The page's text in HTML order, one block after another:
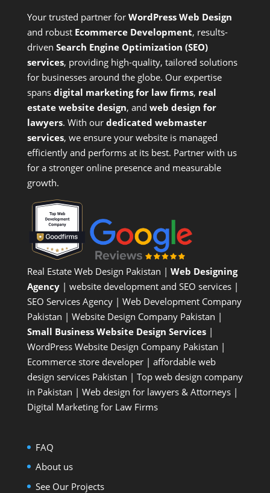
Your trusted partner for WordPress Web Design
and robust Ecommerce Development, results-
driven Search Engine Optimization (SEO)
services, providing high-quality, tailored solutions
for businesses around the globe. Our expertise
spans digital marketing for law firms, real
estate website design, and web design for
lawyers. With our dedicated webmaster
services, we ensure your website is managed
efficiently and performs at its best. Partner with us
for a stronger online presence and measurable
growth.
Real Estate Web Design Pakistan | Web Designing
Agency| website development and SEO services |
SEO Services Agency| Web Development Company
Pakistan | Website Design Company Pakistan |
Small Business Website Design Services|
WordPress Website Design CompanyPakistan |
Ecommerce store developer| affordable web
design services Pakistan | Top web design company
in Pakistan | Web design for lawyers & Attorneys|
Digital Marketing for Law Firms
FAQ
About us
See Our Projects